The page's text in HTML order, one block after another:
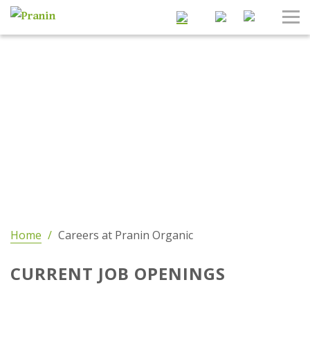
Search
Home / Careers at Pranin Organic
CURRENT JOB OPENINGS